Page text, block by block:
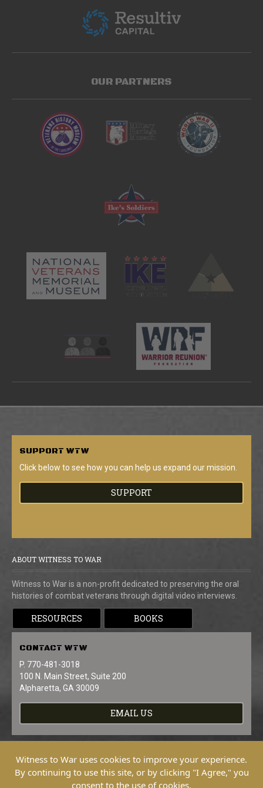
OUR PARTNERS
SUPPORT WTW
Click below to see how you can help us expand our mission.
SUPPORT
ABOUT WITNESS TO WAR
Witness to War is a non-profit dedicated to preserving the oral
histories of combat veterans through digital video interviews.
RESOURCES BOOKS
CONTACT WTW
P. 770-481-3018
100 N. Main Street, Suite 200
Alpharetta, GA 30009
EMAIL US
Copyright © 2026 Witness To War. All
Witness to War uses cookies to improve your experience.
By continuing to use this site, or by clicking "I Agree," you
consent to the use of cookies.